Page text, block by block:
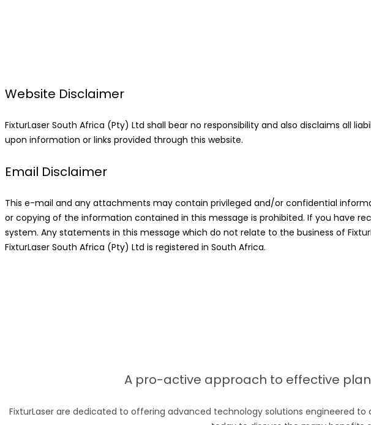
Website Disclaimer
FixturLaser South Africa (Pty) Ltd shall bear no responsibility and also disclaims all
upon information or links provided through this website.
Email Disclaimer
This e-mail and any attachments may contain privileged and/or confidential
or copying of the information contained in this message is prohibited. If you have
system. Any statements in this message which do not relate to the business of
FixturLaser South Africa (Pty) Ltd is registered in South Africa.
A pro-active approach to effective
FixturLaser are dedicated to offering advanced technology solutions engineered